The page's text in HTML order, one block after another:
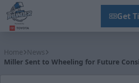
Get
Home News
Miller Sent to Wheeling for Future